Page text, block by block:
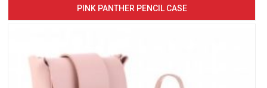
PINK PANTHER PENCIL CASE